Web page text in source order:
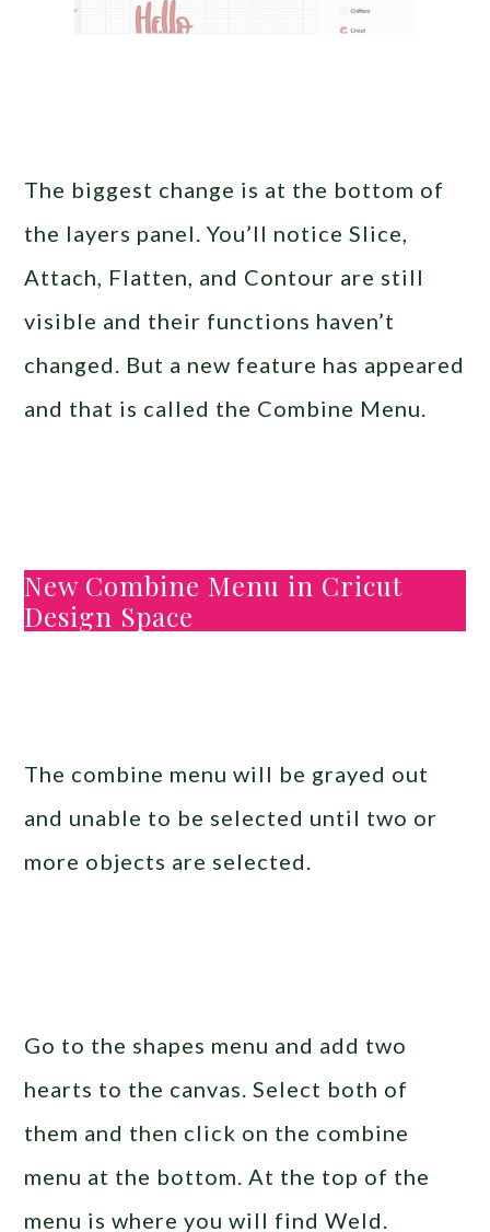
The biggest change is at the bottom of
the layers panel. You’ll notice Slice,
Attach, Flatten, and Contour are still
visible and their functions haven’t
changed. But a new feature has appeared
and that is called the Combine Menu.
New Combine Menu in Cricut
Design Space
The combine menu will be grayed out
and unable to be selected until two or
more objects are selected.
Go to the shapes menu and add two
hearts to the canvas. Select both of
them and then click on the combine
menu at the bottom. At the top of the
menu is where you will find Weld.